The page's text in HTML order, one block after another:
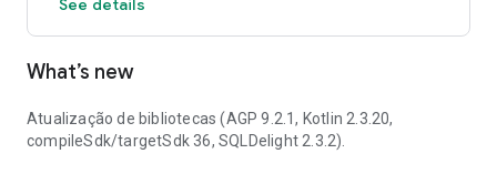
See details
What’s new
Atualização de bibliotecas (AGP 9.2.1, Kotlin 2.3.20,
compileSdk/targetSdk 36, SQLDelight 2.3.2).